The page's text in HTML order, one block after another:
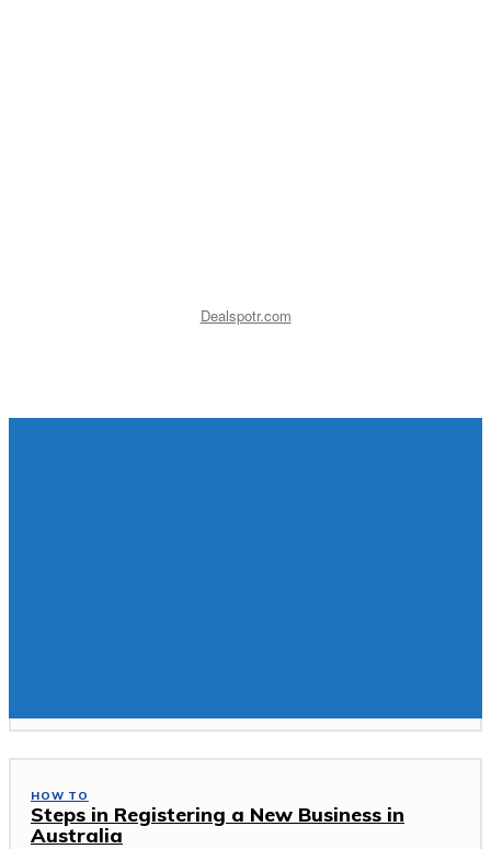
Dealspotr.com
HOW TO
Steps in Registering a New Business in
Australia